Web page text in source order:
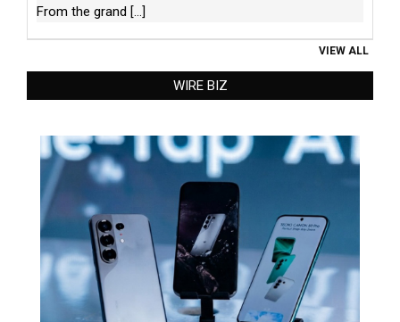
From the grand [...]
VIEW ALL
WIRE BIZ